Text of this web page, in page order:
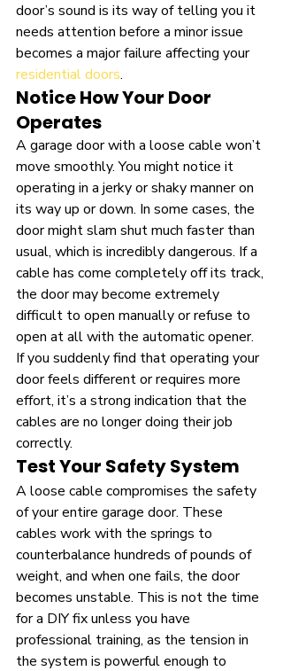
door’s sound is its way of telling you it
needs attention before a minor issue
becomes a major failure affecting your
residential doors.
Notice How Your Door
Operates
A garage door with a loose cable won’t
move smoothly. You might notice it
operating in a jerky or shaky manner on
its way up or down. In some cases, the
door might slam shut much faster than
usual, which is incredibly dangerous. If a
cable has come completely off its track,
the door may become extremely
difficult to open manually or refuse to
open at all with the automatic opener.
If you suddenly find that operating your
door feels different or requires more
effort, it’s a strong indication that the
cables are no longer doing their job
correctly.
Test Your Safety System
A loose cable compromises the safety
of your entire garage door. These
cables work with the springs to
counterbalance hundreds of pounds of
weight, and when one fails, the door
becomes unstable. This is not the time
for a DIY fix unless you have
professional training, as the tension in
the system is powerful enough to